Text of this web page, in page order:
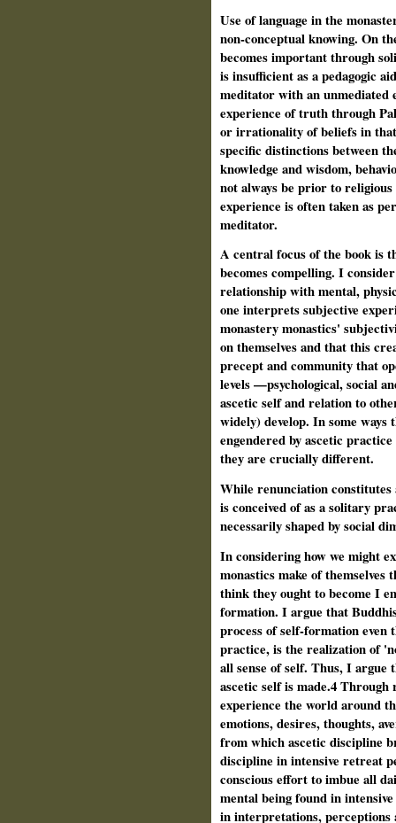
Use of language in the
non-conceptual knowing. On
becomes important through
is insufficient as a pedagogic
meditator with an unmediated
experience of truth through
or irrationality of beliefs in
specific distinctions between
knowledge and wisdom,
not always be prior to
experience is often taken as
meditator.
A central focus of the book is
becomes compelling. I
relationship with mental,
one interprets subjective
monastery monastics'
on themselves and that this
precept and community that
levels —psychological, social
ascetic self and relation to
widely) develop. In some ways
engendered by ascetic
they are crucially different.
While renunciation
is conceived of as a solitary
necessarily shaped by social
In considering how we might
monastics make of
think they ought to become I
formation. I argue that
process of self-formation even
practice, is the realization of
all sense of self. Thus, I
ascetic self is made.4
experience the world around
emotions, desires, thoughts,
from which ascetic discipline
discipline in intensive retreat
conscious effort to imbue all
mental being found in
in interpretations,